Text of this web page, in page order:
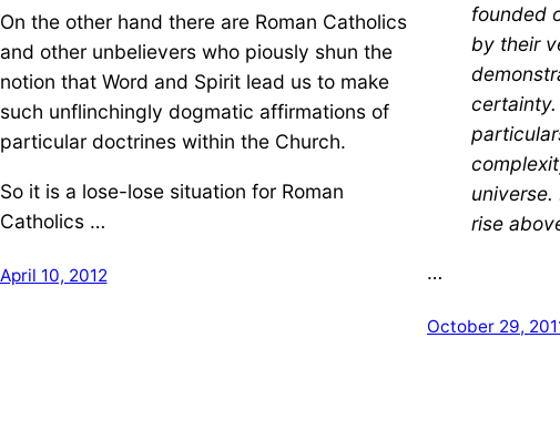
On the other hand there are Roman Catholics
and other unbelievers who piously shun the
notion that Word and Spirit lead us to make
such unflinchingly dogmatic affirmations of
particular doctrines within the Church.
So it is a lose-lose situation for Roman
Catholics …
April 10, 2012
founded
by their
rise
…
October 29,